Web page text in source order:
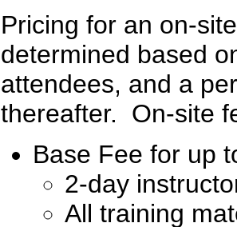
Pricing for an on-
determined based
attendees, and a
thereafter. On-site
Base Fee for up
2-day
All training